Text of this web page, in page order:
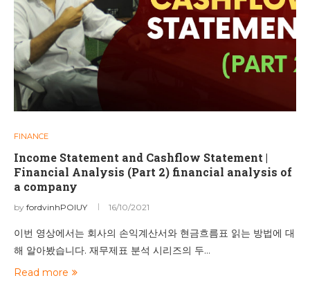
FINANCE
Income Statement and Cashflow Statement |
Financial Analysis (Part 2) financial analysis of
a company
by fordvinhPOIUY 16/10/2021
이번 영상에서는 회사의 손익계산서와 현금흐름표 읽는 방법에 대
해 알아봤습니다. 재무제표 분석 시리즈의 두…
Read more